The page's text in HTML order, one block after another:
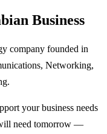
Business
company founded in
Networking,
your business needs
need tomorrow —